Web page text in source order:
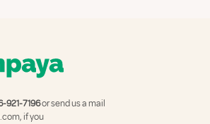
921-7196or send us a mail
, if you